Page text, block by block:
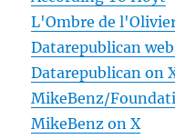
L'Ombre de
Datarepublican
Datarepublican on
MikeBenz/
MikeBenz on X